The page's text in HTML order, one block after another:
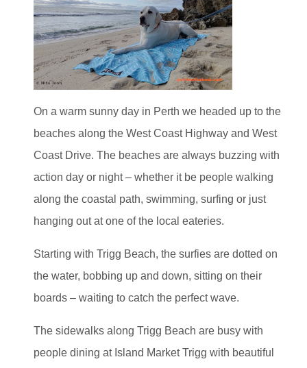
On a warm sunny day in Perth we headed up to the
beaches along the West Coast Highway and West
Coast Drive. The beaches are always buzzing with
action day or night – whether it be people walking
along the coastal path, swimming, surfing or just
hanging out at one of the local eateries.
Starting with Trigg Beach, the surfies are dotted on
the water, bobbing up and down, sitting on their
boards – waiting to catch the perfect wave.
The sidewalks along Trigg Beach are busy with
people dining at Island Market Trigg with beautiful